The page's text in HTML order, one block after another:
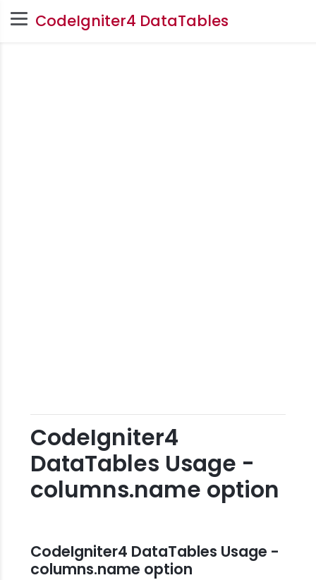
CodeIgniter4 DataTables
CodeIgniter4
DataTables Usage -
columns.name option
CodeIgniter4 DataTables Usage -
columns.name option